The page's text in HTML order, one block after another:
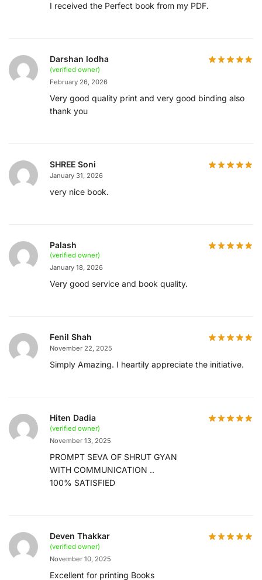
I received the Perfect book from my PDF.
Darshan lodha
(verified owner)
February 26, 2026
Very good quality print and very good binding also
thank you
SHREE Soni
January 31, 2026
very nice book.
Palash
(verified owner)
January 18, 2026
Very good service and book quality.
Fenil Shah
November 22, 2025
Simply Amazing. I heartily appreciate the initiative.
Hiten Dadia
(verified owner)
November 13, 2025
PROMPT SEVA OF SHRUT GYAN
WITH COMMUNICATION ..
100% SATISFIED
Deven Thakkar
(verified owner)
November 10, 2025
Excellent for printing Books